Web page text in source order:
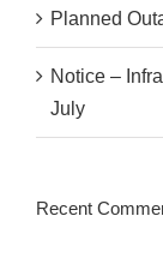
Planned
Notice –
July
Recent